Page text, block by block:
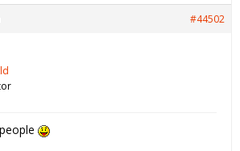
#44502